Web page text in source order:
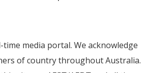
media portal. We acknowledge
of country throughout Australia.